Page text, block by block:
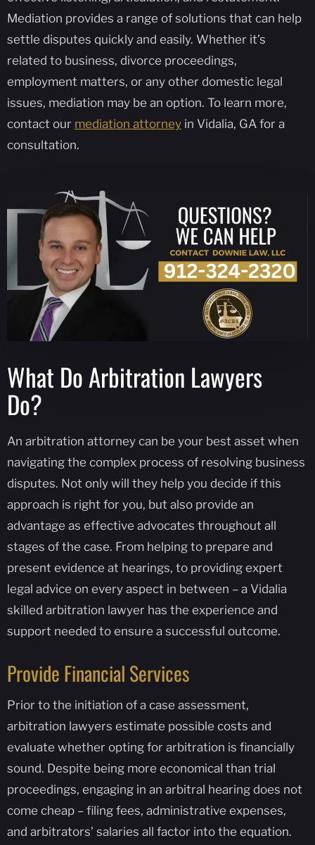
Mediation provides a range of solutions that can help
settle disputes quickly and easily. Whether it’s
related to business, divorce proceedings,
employment matters, or any other domestic legal
issues, mediation may be an option. To learn more,
contact our mediation attorney in Vidalia, GA for a
consultation.
What Do Arbitration Lawyers
Do?
An arbitration attorney can be your best asset when
navigating the complex process of resolving business
disputes. Not only will they help you decide if this
approach is right for you, but also provide an
advantage as effective advocates throughout all
stages of the case. From helping to prepare and
present evidence at hearings, to providing expert
legal advice on every aspect in between – a Vidalia
skilled arbitration lawyer has the experience and
support needed to ensure a successful outcome.
Provide Financial Services
Prior to the initiation of a case assessment,
arbitration lawyers estimate possible costs and
evaluate whether opting for arbitration is financially
sound. Despite being more economical than trial
proceedings, engaging in an arbitral hearing does not
come cheap – filing fees, administrative expenses,
and arbitrators’ salaries all factor into the equation.